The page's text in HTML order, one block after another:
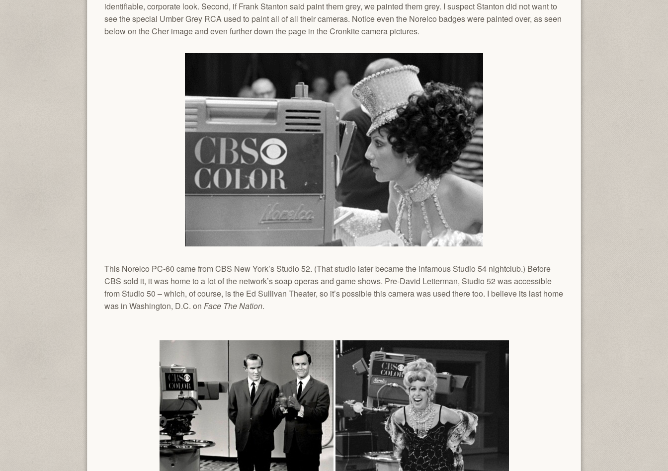
identifiable, corporate look. Second, if Frank Stanton said paint them grey, we painted them grey. I suspect Stanton did not want to
see the special Umber Grey RCA used to paint all of all their cameras. Notice even the Norelco badges were painted over, as seen
below on the Cher image and even further down the page in the Cronkite camera pictures.
This Norelco PC-60 came from CBS New York’s Studio 52. (That studio later became the infamous Studio 54 nightclub.) Before
CBS sold it, it was home to a lot of the network’s soap operas and game shows. Pre-David Letterman, Studio 52 was accessible
from Studio 50 – which, of course, is the Ed Sullivan Theater, so it’s possible this camera was used there too. I believe its last home
was in Washington, D.C. on Face The Nation.